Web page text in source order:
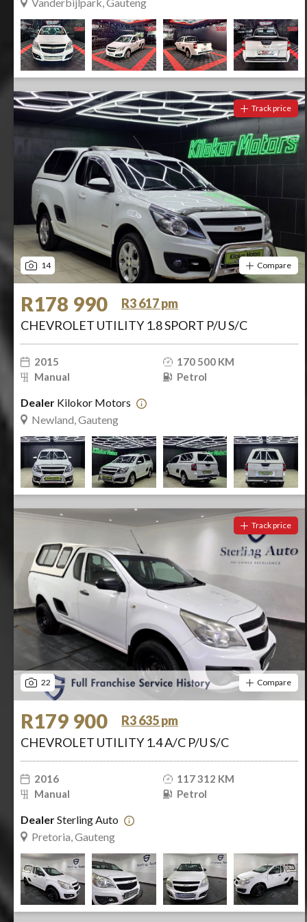
14
Track price
Compare
R178 990
R3 617 pm
CHEVROLET UTILITY 1.8 SPORT P/U S/C
2015
170 500 KM
Manual
Petrol
Dealer Kilokor Motors
Newland, Gauteng
22
Track price
Compare
R179 900
R3 635 pm
CHEVROLET UTILITY 1.4 A/C P/U S/C
2016
117 312 KM
Manual
Petrol
DealerSterling Auto
Pretoria, Gauteng